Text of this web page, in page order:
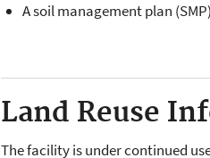
A soil management plan
Land Reuse
The facility is under continued